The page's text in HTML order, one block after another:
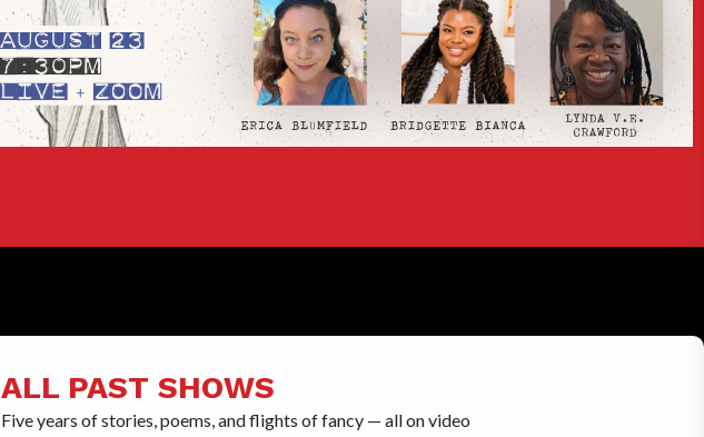
ALL PAST SHOWS
Five years of stories, poems, and flights of fancy — all on video